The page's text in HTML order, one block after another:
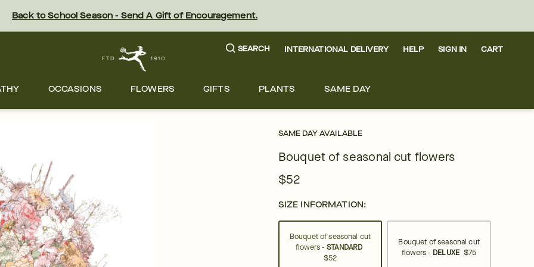
Back to School Season - Send A Gift of Encouragement.
SEARCH INTERNATIONAL DELIVERY HELP SIGN IN CART
OCCASIONS FLOWERS GIFTS PLANTS SAME DAY
SAME DAY AVAILABLE
Bouquet of seasonal cut flowers
$52
SIZE INFORMATION:
Bouquet of seasonal cut
flowers -STANDARD
$52
Bouquet of seasonal cut
flowers - DELUXE $75